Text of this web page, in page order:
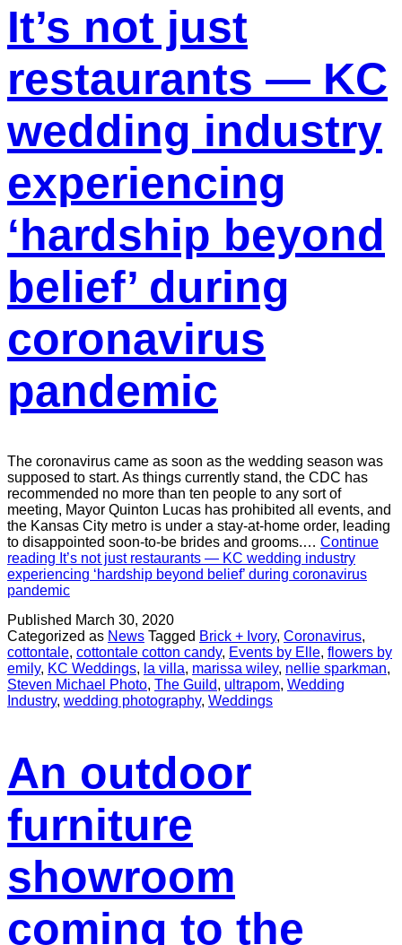
It’s not just
restaurants — KC
wedding industry
experiencing
‘hardship beyond
belief’ during
coronavirus
pandemic
The coronavirus came as soon as the wedding season was
supposed to start. As things currently stand, the CDC has
recommended no more than ten people to any sort of
meeting, Mayor Quinton Lucas has prohibited all events, and
the Kansas City metro is under a stay-at-home order, leading
to disappointed soon-to-be brides and grooms.… Continue
reading It’s not just restaurants — KC wedding industry
experiencing ‘hardship beyond belief’ during coronavirus
pandemic
Published March 30, 2020
Categorized as News Tagged Brick + Ivory, Coronavirus,
cottontale, cottontale cotton candy, Events by Elle, flowers by
emily, KC Weddings, la villa, marissa wiley, nellie sparkman,
Steven Michael Photo, The Guild, ultrapom, Wedding
Industry, wedding photography, Weddings
An outdoor
furniture
showroom
coming to the